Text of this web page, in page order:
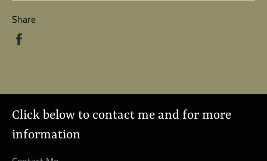
Share
Click below to contact me and for more
information